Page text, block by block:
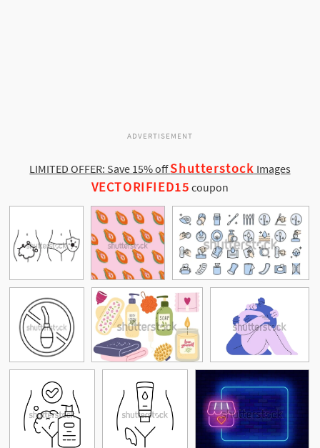
ADVERTISEMENT
LIMITED OFFER: Save 15% offShutterstock Images
VECTORIFIED15 coupon